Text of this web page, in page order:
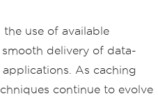
use of available
delivery of data-
As caching
continue to evolve